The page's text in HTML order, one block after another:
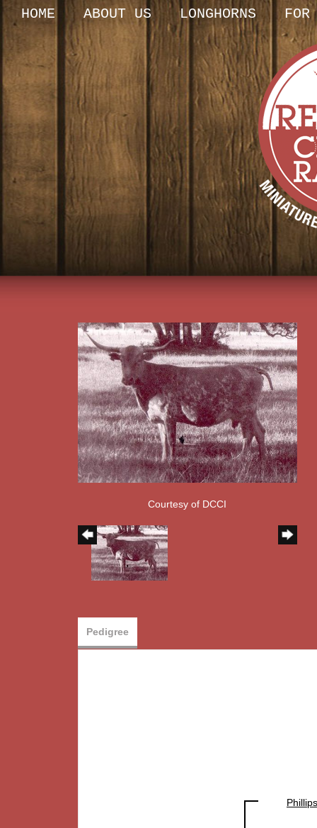
HOME ABOUT US LONGHORNS
Courtesy of DCCI
Pedigree